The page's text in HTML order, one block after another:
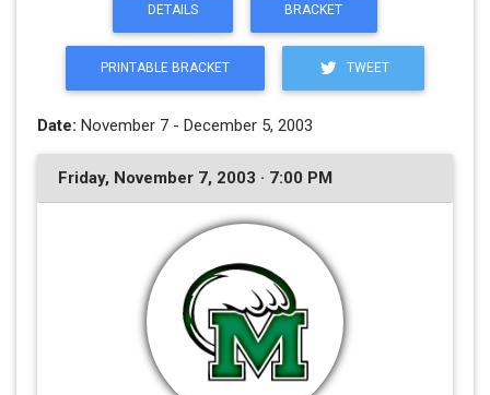
DETAILS BRACKET
PRINTABLE BRACKET TWEET
Date: November 7 - December 5, 2003
Friday, November 7, 2003 · 7:00 PM